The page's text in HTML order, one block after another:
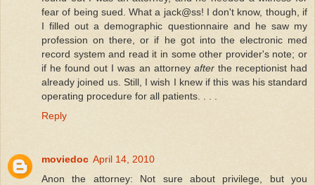
fear of being sued. What a jack@ss! I don't know, though, if
I filled out a demographic questionnaire and he saw my
profession on there, or if he got into the electronic med
record system and read it in some other provider's note; or
if he found out I was an attorney afterthe receptionist had
already joined us. Still, I wish I knew if this was his standard
operating procedure for all patients. . . .
Reply
moviedoc April 14, 2010
Anon the attorney: Not sure about privilege, but you